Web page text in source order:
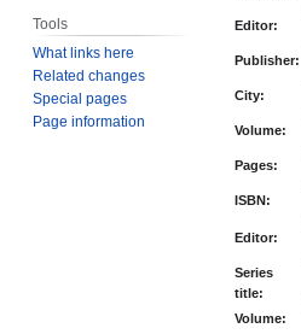
Editor:
Publisher:
City:
Volume:
Pages:
ISBN:
Editor:
Series
title:
Volume:
Tools
What links here
Related changes
Special pages
Page information